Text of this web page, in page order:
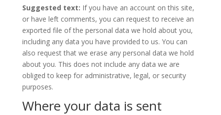
Suggested text: If you have an account on this site,
or have left comments, you can request to receive an
exported file of the personal data we hold about you,
including any data you have provided to us. You can
also request that we erase any personal data we hold
about you. This does not include any data we are
obliged to keep for administrative, legal, or security
purposes.
Where your data is sent